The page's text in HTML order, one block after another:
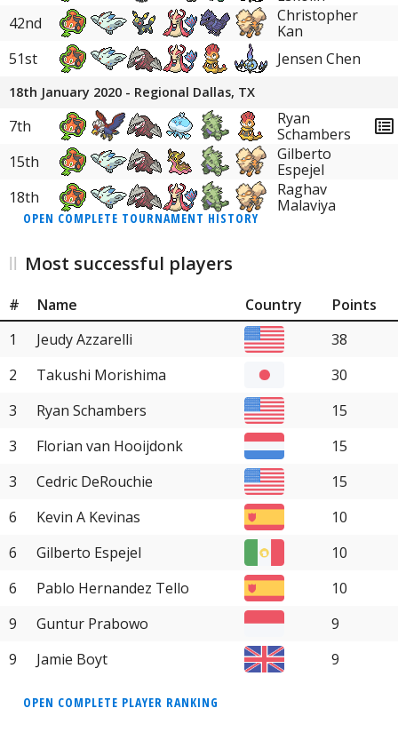
42nd
Christopher
Kan
51st
Jensen Chen
18th January 2020 - Regional Dallas, TX
7th
Ryan
Schambers
15th
Gilberto
Espejel
18th
Raghav
Malaviya
OPEN COMPLETE TOURNAMENT HISTORY
Most successful players
# Name Country
Points
1
Jeudy Azzarelli
38
2
Takushi Morishima
30
3
Ryan Schambers
15
3
Florian van Hooijdonk
15
3
Cedric DeRouchie
15
6
Kevin A Kevinas
10
6
Gilberto Espejel
10
6
Pablo Hernandez Tello
10
9
Guntur Prabowo
9
9
Jamie Boyt 9
OPEN COMPLETE PLAYER RANKING